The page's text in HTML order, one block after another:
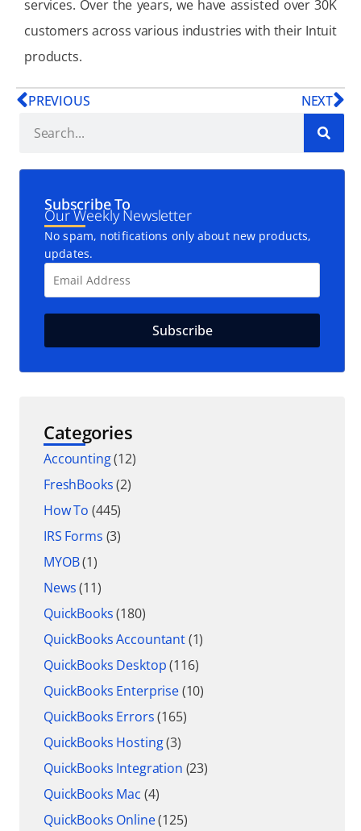
services. Over the years, we have assisted over 30K
customers across various industries with their Intuit
products.
PREVIOUS NEXT
Subscribe To
Our Weekly Newsletter
No spam, notifications only about new products,
updates.
Categories
Accounting(12)
FreshBooks(2)
How To (445)
IRS Forms (3)
MYOB(1)
News(11)
QuickBooks(180)
QuickBooks Accountant(1)
QuickBooks Desktop(116)
QuickBooks Enterprise(10)
QuickBooks Errors(165)
QuickBooks Hosting(3)
QuickBooks Integration (23)
QuickBooks Mac (4)
QuickBooks Online(125)